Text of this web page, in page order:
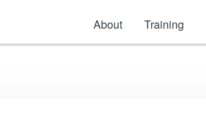
About Training